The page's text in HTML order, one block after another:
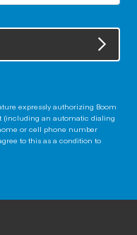
expressly authorizing Boom
(including an automatic dialing
or cell phone number
to this as a condition to